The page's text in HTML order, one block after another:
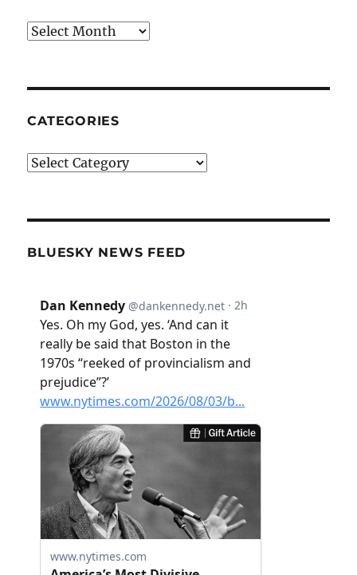
Archives
CATEGORIES
Categories
BLUESKY NEWS FEED